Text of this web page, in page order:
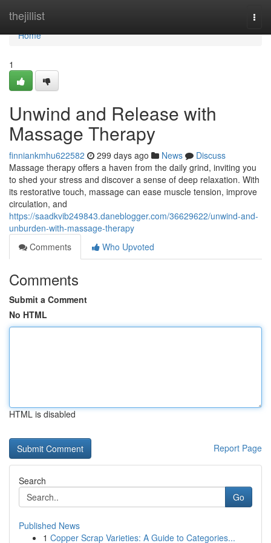
thejillist
Home
Home
1
Unwind and Release with
Massage Therapy
finniankmhu622582 299 days ago News
Discuss
Massage therapy offers a haven from the daily grind, inviting you
to shed your stress and discover a sense of deep relaxation. With
its restorative touch, massage can ease muscle tension, improve
circulation, and
https://saadkvib249843.daneblogger.com/36629622/unwind-and-
unburden-with-massage-therapy
Comments
Who Upvoted
Comments
Submit a Comment
No HTML
HTML is disabled
Report Page
Search
Go
Published News
1 Copper Scrap Varieties: A Guide to Categories...